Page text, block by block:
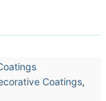
Coatings,